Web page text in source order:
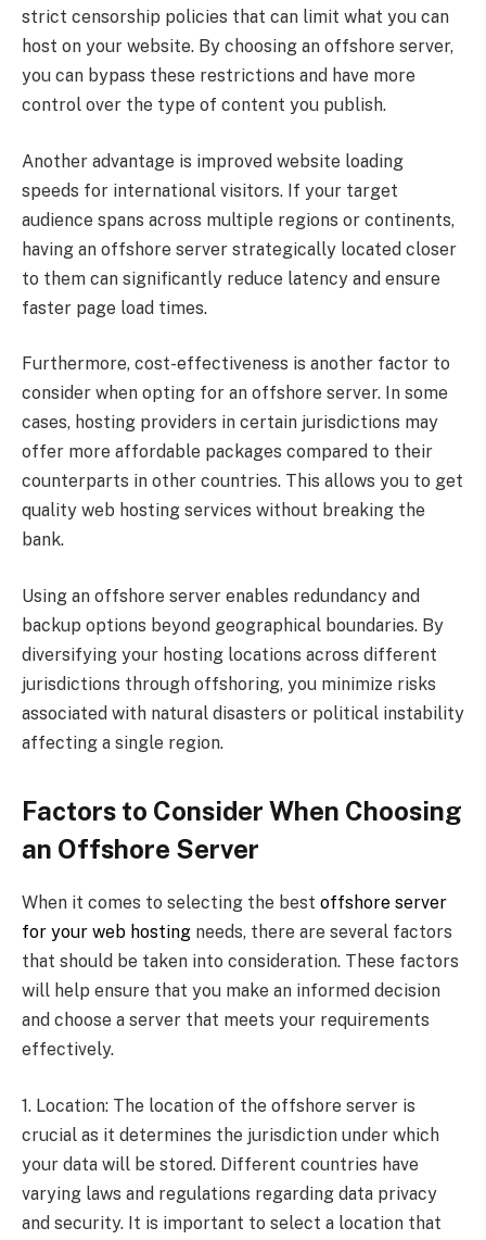
strict censorship policies that can limit what you can
host on your website. By choosing an offshore server,
you can bypass these restrictions and have more
control over the type of content you publish.
Another advantage is improved website loading
speeds for international visitors. If your target
audience spans across multiple regions or continents,
having an offshore server strategically located closer
to them can significantly reduce latency and ensure
faster page load times.
Furthermore, cost-effectiveness is another factor to
consider when opting for an offshore server. In some
cases, hosting providers in certain jurisdictions may
offer more affordable packages compared to their
counterparts in other countries. This allows you to get
quality web hosting services without breaking the
bank.
Using an offshore server enables redundancy and
backup options beyond geographical boundaries. By
diversifying your hosting locations across different
jurisdictions through offshoring, you minimize risks
associated with natural disasters or political instability
affecting a single region.
Factors to Consider When Choosing
an Offshore Server
When it comes to selecting the best offshore server
for your web hosting needs, there are several factors
that should be taken into consideration. These factors
will help ensure that you make an informed decision
and choose a server that meets your requirements
effectively.
1. Location: The location of the offshore server is
crucial as it determines the jurisdiction under which
your data will be stored. Different countries have
varying laws and regulations regarding data privacy
and security. It is important to select a location that